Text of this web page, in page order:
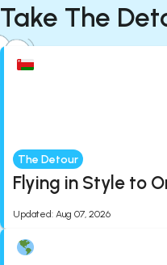
Take The
The Detour
Flying in Style to
Updated: Aug 07, 2026